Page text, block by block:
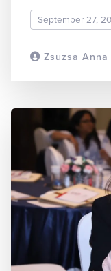
Zsuzsa
September 27,